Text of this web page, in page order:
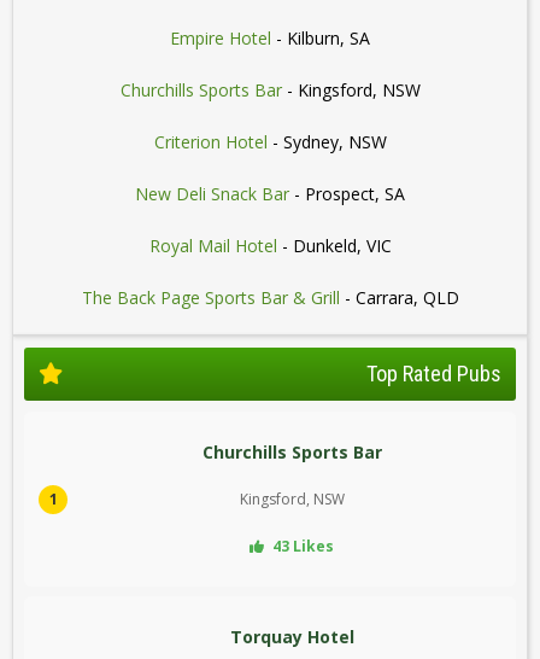
Empire Hotel - Kilburn, SA
Churchills Sports Bar- Kingsford, NSW
Criterion Hotel - Sydney, NSW
New Deli Snack Bar - Prospect, SA
Royal Mail Hotel - Dunkeld, VIC
The Back Page Sports Bar & Grill - Carrara, QLD
Top Rated Pubs
1
Churchills Sports Bar
Kingsford, NSW
43 Likes
Torquay Hotel